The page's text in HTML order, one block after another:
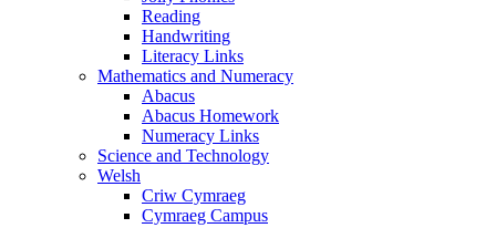
Reading
Handwriting
Literacy Links
Mathematics and Numeracy
Abacus
Abacus Homework
Numeracy Links
Science and Technology
Welsh
Criw Cymraeg
Cymraeg Campus